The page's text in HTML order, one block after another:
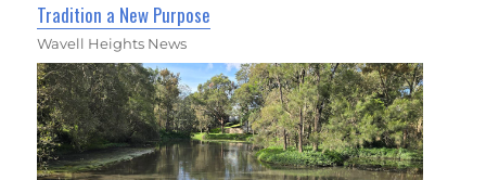
Tradition a New Purpose
Wavell Heights News